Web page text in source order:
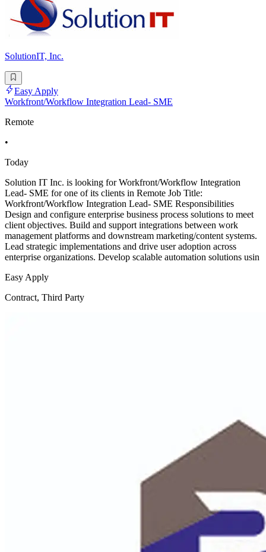
SolutionIT, Inc.
Easy Apply
Workfront/Workflow Integration Lead- SME
Remote
•
Today
Solution IT Inc. is looking for Workfront/Workflow Integration
Lead- SME for one of its clients in Remote Job Title:
Workfront/Workflow Integration Lead- SME Responsibilities
Design and configure enterprise business process solutions to meet
client objectives. Build and support integrations between work
management platforms and downstream marketing/content systems.
Lead strategic implementations and drive user adoption across
enterprise organizations. Develop scalable automation solutions usin
Easy Apply
Contract, Third Party